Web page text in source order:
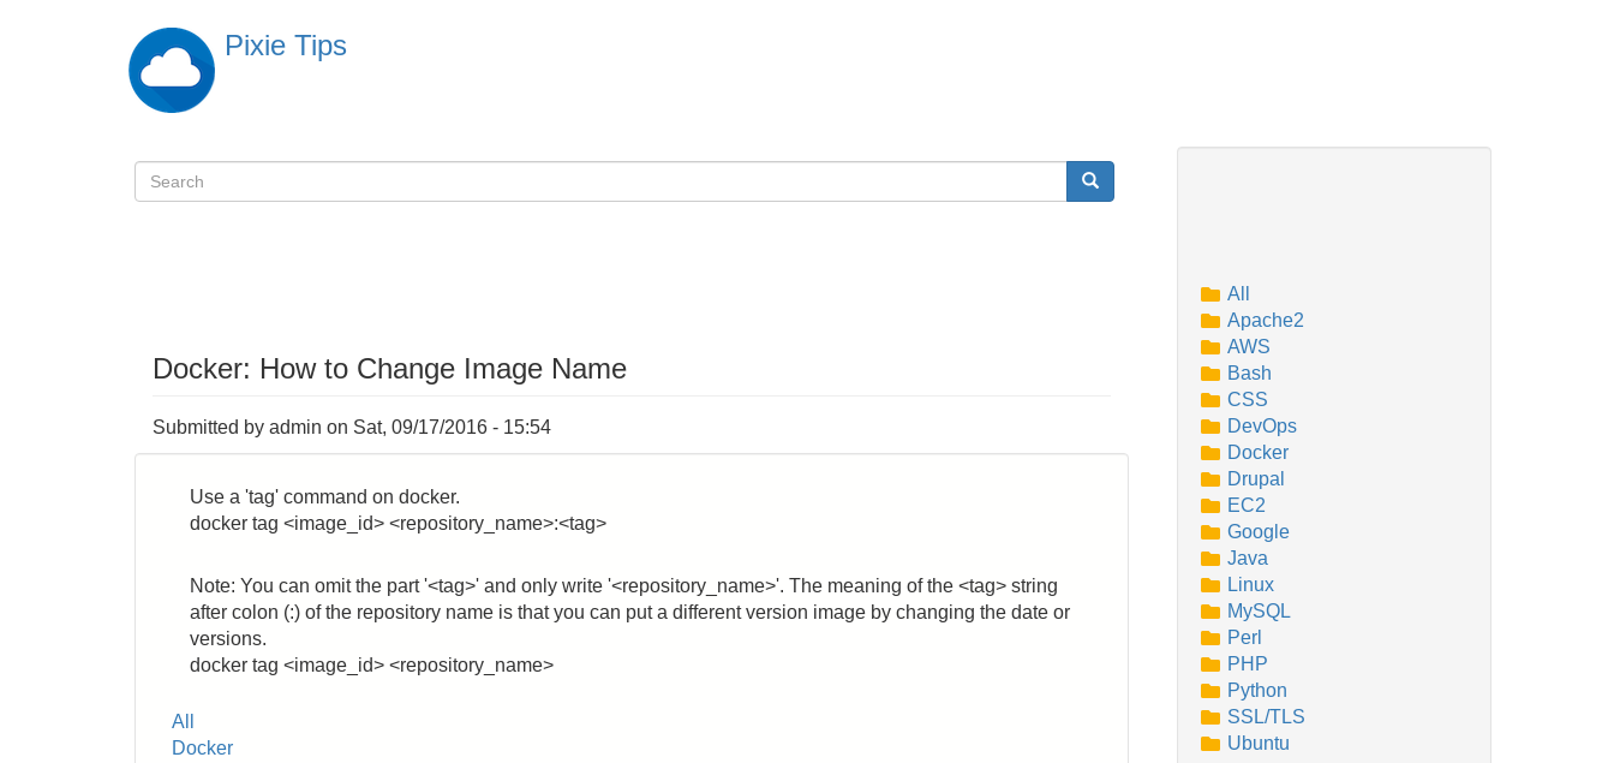
Pixie Tips
検
Search Search
Docker: How to Change Image Name
Submitted by admin on Sat, 09/17/2016 - 15:54
Use a 'tag' command on docker.
docker tag <image_id> <repository_name>:<tag>
Note: You can omit the part '<tag>' and only write '<repository_name>'. The meaning of the <tag> string
after colon (:) of the repository name is that you can put a different version image by changing the date or
versions.
docker tag <image_id> <repository_name>
Tags
All
Docker
All
Apache2
AWS
Bash
CSS
DevOps
Docker
Drupal
EC2
Google
Java
Linux
MySQL
Perl
PHP
Python
SSL/TLS
Ubuntu